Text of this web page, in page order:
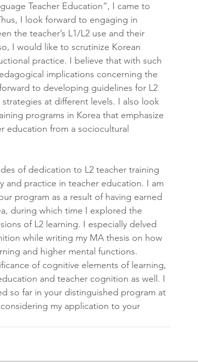
Teacher Education”, I came to
I look forward to engaging in
the teacher’s L1/L2 use and their
I would like to scrutinize Korean
practice. I believe that with such
implications concerning the
to developing guidelines for L2
at different levels. I also look
programs in Korea that emphasize
education from a sociocultural
of dedication to L2 teacher training
and practice in teacher education. I am
program as a result of having earned
during which time I explored the
of L2 learning. I especially delved
while writing my MA thesis on how
and higher mental functions.
of cognitive elements of learning,
and teacher cognition as well. I
so far in your distinguished program at
my application to your